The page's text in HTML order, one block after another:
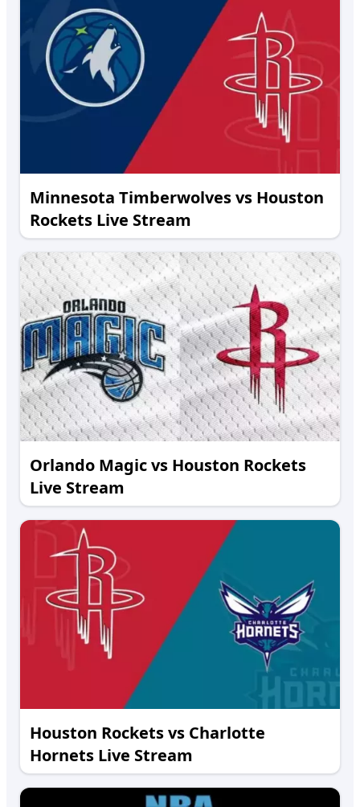
Minnesota Timberwolves vs Houston
Rockets Live Stream
Orlando Magic vs Houston Rockets
Live Stream
Houston Rockets vs Charlotte
Hornets Live Stream